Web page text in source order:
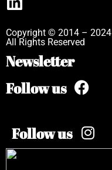
Copyright © 2014 – 2024
All Rights Reserved
Newsletter
Follow us
Follow us